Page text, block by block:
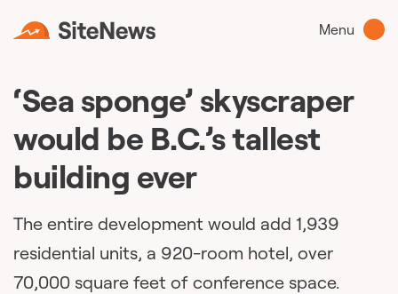
Menu
‘Sea sponge’ skyscraper
would be B.C.’s tallest
building ever
The entire development would add 1,939
residential units, a 920-room hotel, over
70,000 square feet of conference space.